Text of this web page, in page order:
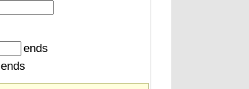
ends
ends